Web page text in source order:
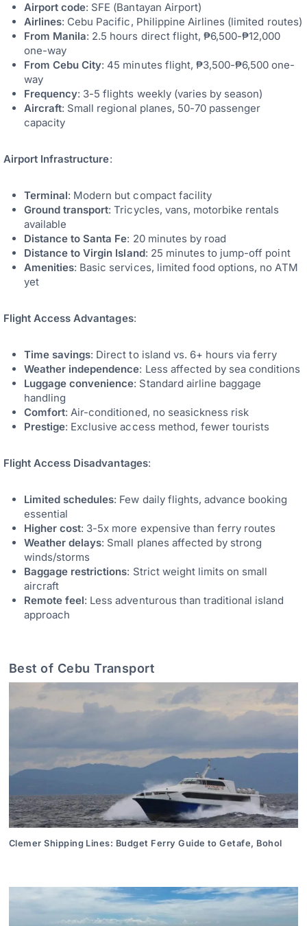
Airport code: SFE (Bantayan Airport)
Airlines: Cebu Pacific, Philippine Airlines (limited routes)
From Manila: 2.5 hours direct flight, ₱6,500-₱12,000
one-way
From Cebu City: 45 minutes flight, ₱3,500-₱6,500 one-
way
Frequency: 3-5 flights weekly (varies by season)
Aircraft: Small regional planes, 50-70 passenger
capacity
Airport Infrastructure:
Terminal: Modern but compact facility
Ground transport: Tricycles, vans, motorbike rentals
available
Distance to Santa Fe: 20 minutes by road
Distance to Virgin Island: 25 minutes to jump-off point
Amenities: Basic services, limited food options, no ATM
yet
Flight Access Advantages:
Time savings: Direct to island vs. 6+ hours via ferry
Weather independence: Less affected by sea conditions
Luggage convenience: Standard airline baggage
handling
Comfort: Air-conditioned, no seasickness risk
Prestige: Exclusive access method, fewer tourists
Flight Access Disadvantages:
Limited schedules: Few daily flights, advance booking
essential
Higher cost: 3-5x more expensive than ferry routes
Weather delays: Small planes affected by strong
winds/storms
Baggage restrictions: Strict weight limits on small
aircraft
Remote feel: Less adventurous than traditional island
approach
Best of Cebu Transport
Clemer Shipping Lines: Budget Ferry Guide to Getafe, Bohol